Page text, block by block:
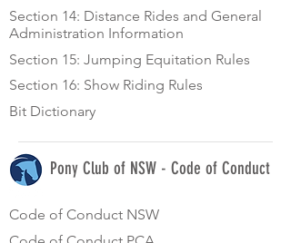
Section 14: Distance Rides and General
Administration Information
Section 15: Jumping Equitation Rules
Section 16: Show Riding Rules
Bit Dictionary
Pony Club of NSW - Code of Conduct
Code of Conduct NSW